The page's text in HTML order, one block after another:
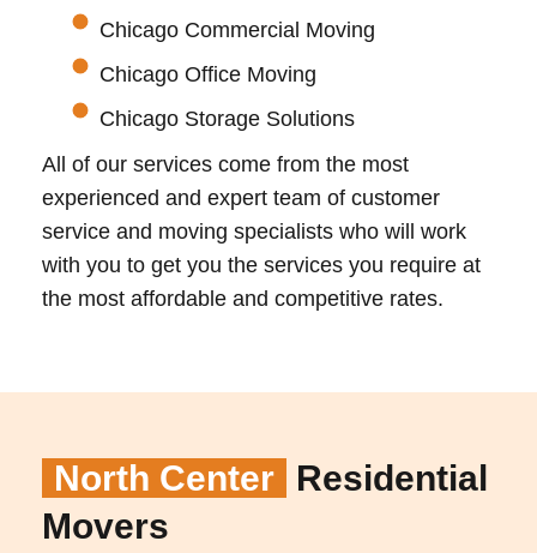
Chicago Commercial Moving
Chicago Office Moving
Chicago Storage Solutions
All of our services come from the most
experienced and expert team of customer
service and moving specialists who will work
with you to get you the services you require at
the most affordable and competitive rates.
North Center
Residential
Movers